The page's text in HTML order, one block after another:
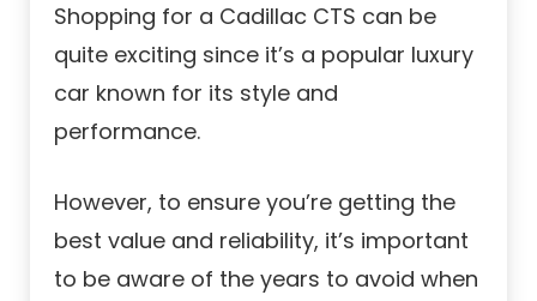
Shopping for a Cadillac CTS can be
quite exciting since it’s a popular luxury
car known for its style and
performance.
However, to ensure you’re getting the
best value and reliability, it’s important
to be aware of the years to avoid when